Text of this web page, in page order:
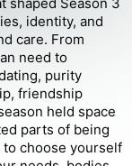
identity, and
care. From
need to
purity
friendship
held space
parts of being
to choose yourself